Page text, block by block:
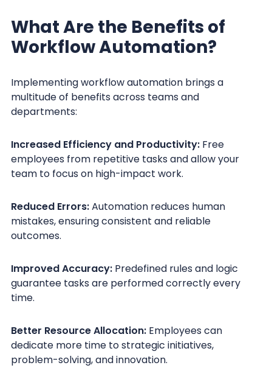
What Are the Benefits of
Workflow Automation?
Implementing workflow automation brings a
multitude of benefits across teams and
departments:
Increased Efficiency and Productivity:Free
employees from repetitive tasks and allow your
team to focus on high-impact work.
Reduced Errors:Automation reduces human
mistakes, ensuring consistent and reliable
outcomes.
Improved Accuracy:Predefined rules and logic
guarantee tasks are performed correctly every
time.
Better Resource Allocation:Employees can
dedicate more time to strategic initiatives,
problem-solving, and innovation.